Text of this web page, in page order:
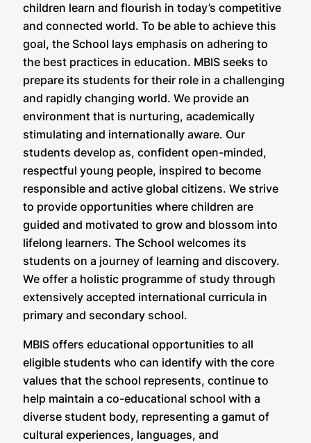
children learn and flourish in today’s competitive
and connected world. To be able to achieve this
goal, the School lays emphasis on adhering to
the best practices in education. MBIS seeks to
prepare its students for their role in a challenging
and rapidly changing world. We provide an
environment that is nurturing, academically
stimulating and internationally aware. Our
students develop as, confident open-minded,
respectful young people, inspired to become
responsible and active global citizens. We strive
to provide opportunities where children are
guided and motivated to grow and blossom into
lifelong learners. The School welcomes its
students on a journey of learning and discovery.
We offer a holistic programme of study through
extensively accepted international curricula in
primary and secondary school.
MBIS offers educational opportunities to all
eligible students who can identify with the core
values that the school represents, continue to
help maintain a co-educational school with a
diverse student body, representing a gamut of
cultural experiences, languages, and